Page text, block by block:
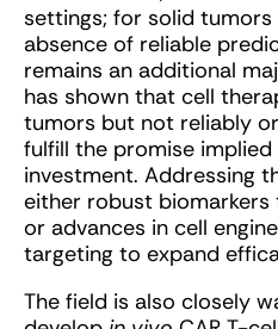
settings; for solid tumors
absence of reliable
remains an additional
has shown that cell
tumors but not reliably
fulfill the promise
investment. Addressing
either robust
or advances in cell
targeting to expand
The field is also closely